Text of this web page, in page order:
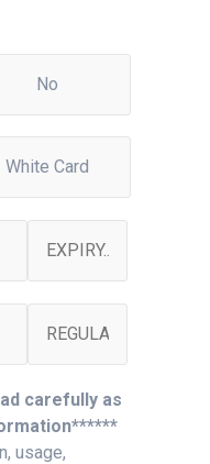
No
White Card
carefully as
usage,